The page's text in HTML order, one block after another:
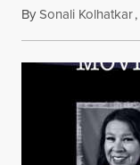
BySonali Kolhatkar,